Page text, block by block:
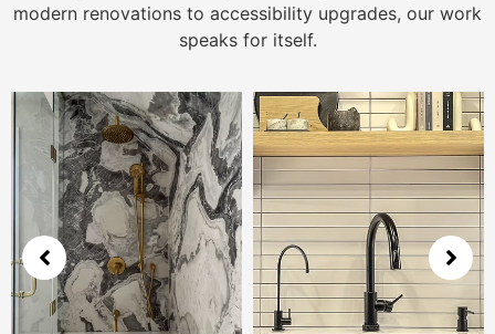
modern renovations to accessibility upgrades, our work
speaks for itself.